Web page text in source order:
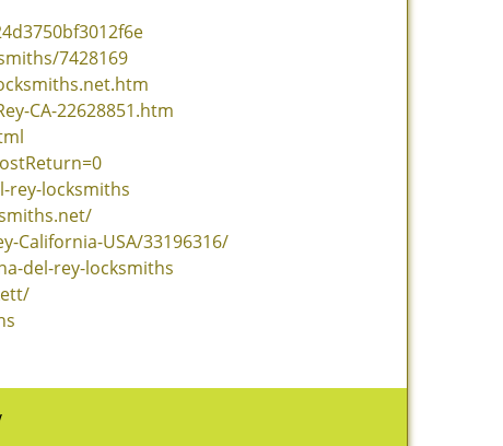
7428169
CA-22628851.htm
rey-locksmiths
California-USA/33196316/
del-rey-locksmiths